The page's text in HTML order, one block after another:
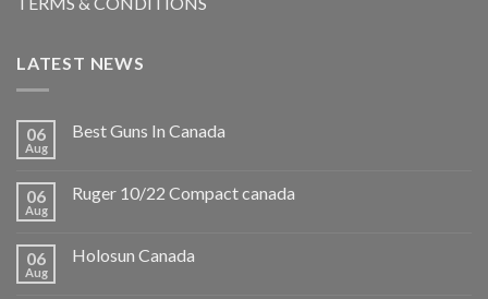
LATEST NEWS
06
Aug
Best Guns In Canada
06
Aug
Ruger 10/22 Compact canada
06
Aug
Holosun Canada